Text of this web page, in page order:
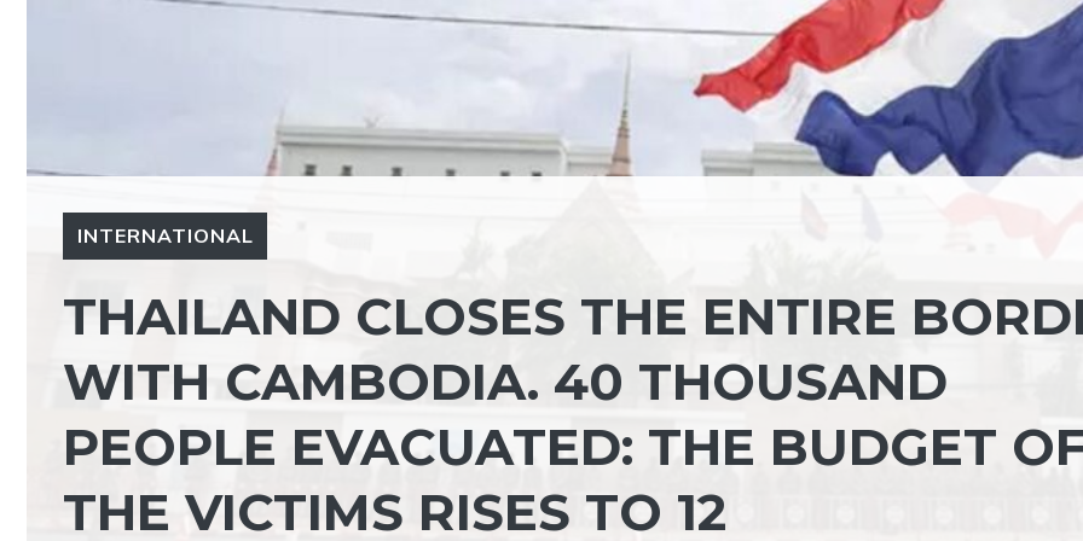
INTERNATIONAL
THAILAND CLOSES THE ENTIRE
WITH CAMBODIA. 40 THOUSAND
PEOPLE EVACUATED: THE BUDGET
THE VICTIMS RISES TO 12